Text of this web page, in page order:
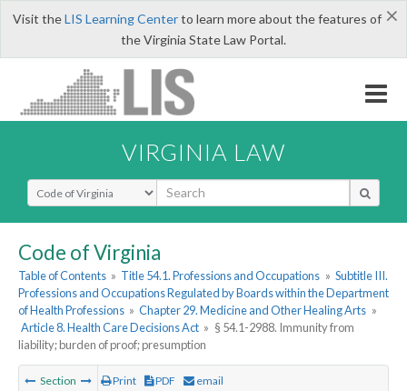
×
Visit theLIS Learning Centerto learn more about the features of
the Virginia State Law Portal.
VIRGINIA LAW
Select Search Type
Code of Virginia
Table of Contents » Title 54.1. Professions and Occupations » Subtitle III.
Professions and Occupations Regulated by Boards within the Department
of Health Professions » Chapter 29. Medicine and Other Healing Arts »
Article 8. Health Care Decisions Act » § 54.1-2988. Immunity from
liability; burden of proof; presumption
Section Print PDF email